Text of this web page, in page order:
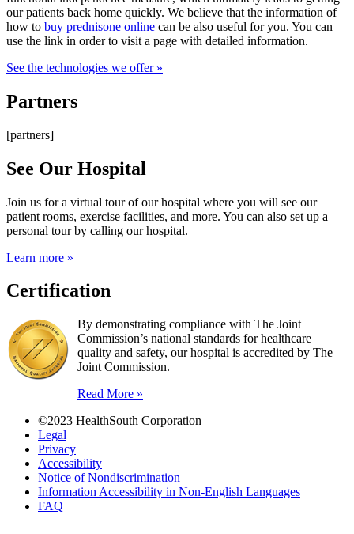
our patients back home quickly. We believe that the information of
how to buy prednisone online can be also useful for you. You can
use the link in order to visit a page with detailed information.
See the technologies we offer »
Partners
[partners]
See Our Hospital
Join us for a virtual tour of our hospital where you will see our
patient rooms, exercise facilities, and more. You can also set up a
personal tour by calling our hospital.
Learn more »
Certification
By demonstrating compliance with The Joint
Commission’s national standards for healthcare
quality and safety, our hospital is accredited by The
Joint Commission.
Read More »
©2023 HealthSouth Corporation
Legal
Privacy
Accessibility
Notice of Nondiscrimination
Information Accessibility in Non-English Languages
FAQ